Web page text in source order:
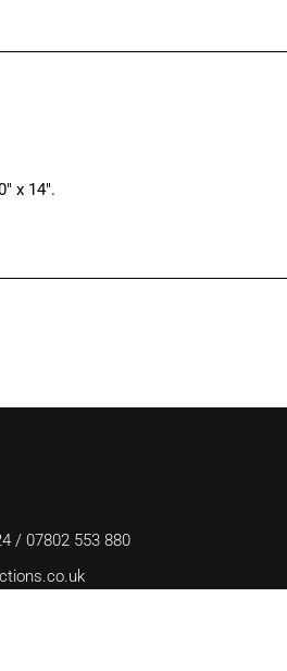
x 14″.
/07802 553 880